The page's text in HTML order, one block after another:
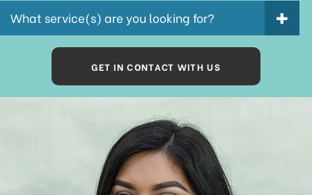
What service(s) are you looking for?